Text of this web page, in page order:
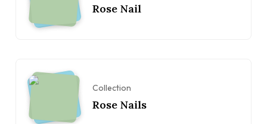
Rose Nail
Collection
Rose Nails